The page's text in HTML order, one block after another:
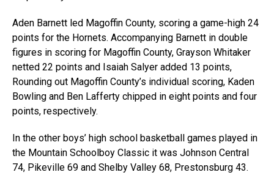
Aden Barnett led Magoffin County, scoring a game-high 24
points for the Hornets. Accompanying Barnett in double
figures in scoring for Magoffin County, Grayson Whitaker
netted 22 points and Isaiah Salyer added 13 points,
Rounding out Magoffin County’s individual scoring, Kaden
Bowling and Ben Lafferty chipped in eight points and four
points, respectively.
In the other boys’ high school basketball games played in
the Mountain Schoolboy Classic it was Johnson Central
74, Pikeville 69 and Shelby Valley 68, Prestonsburg 43.